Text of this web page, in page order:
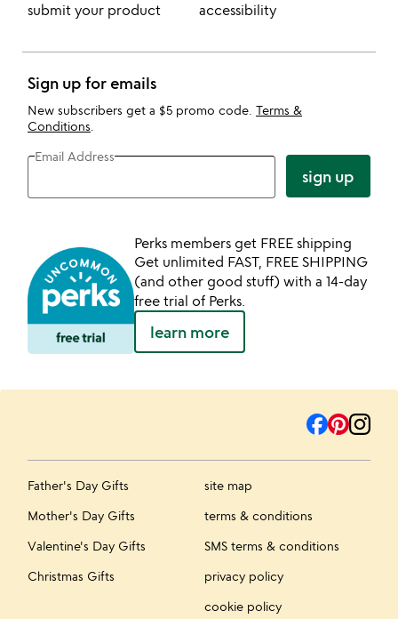
submit your product
accessibility
Sign up for emails
New subscribers get a $5 promo code. Terms &
Conditions
Email Address
sign up
Perks members get FREE shipping
Get unlimited FAST, FREE SHIPPING
(and other good stuff) with a 14-day
free trial of Perks.
learn more
Father's Day Gifts
Mother's Day Gifts
Valentine's Day Gifts
Christmas Gifts
site map
terms & conditions
SMS terms & conditions
privacy policy
cookie policy